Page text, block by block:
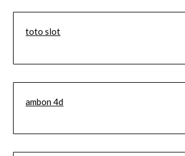
toto slot
ambon 4d